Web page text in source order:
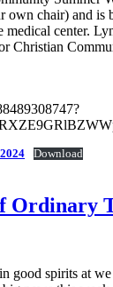
own chair) and is
medical center.
Christian
Download
Ordinary
good spirits at